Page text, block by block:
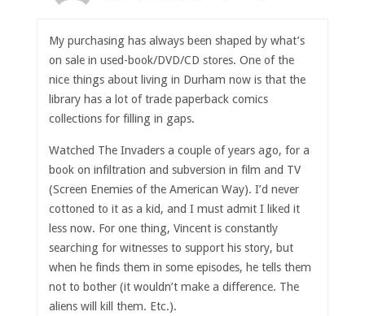
My purchasing has always been shaped by what’s
on sale in used-book/DVD/CD stores. One of the
nice things about living in Durham now is that the
library has a lot of trade paperback comics
collections for filling in gaps.
Watched The Invaders a couple of years ago, for a
book on infiltration and subversion in film and TV
(Screen Enemies of the American Way). I’d never
cottoned to it as a kid, and I must admit I liked it
less now. For one thing, Vincent is constantly
searching for witnesses to support his story, but
when he finds them in some episodes, he tells them
not to bother (it wouldn’t make a difference. The
aliens will kill them. Etc.).